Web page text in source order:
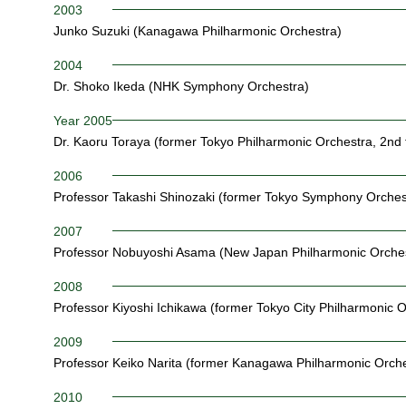
2003
Junko Suzuki (Kanagawa Philharmonic Orchestra)
2004
Dr. Shoko Ikeda (NHK Symphony Orchestra)
Year 2005
Dr. Kaoru Toraya (former Tokyo Philharmonic Orchestra, 2nd
2006
Professor Takashi Shinozaki (former Tokyo Symphony
2007
Professor Nobuyoshi Asama (New Japan Philharmonic
2008
Professor Kiyoshi Ichikawa (former Tokyo City Philharmonic
2009
Professor Keiko Narita (former Kanagawa Philharmonic
2010